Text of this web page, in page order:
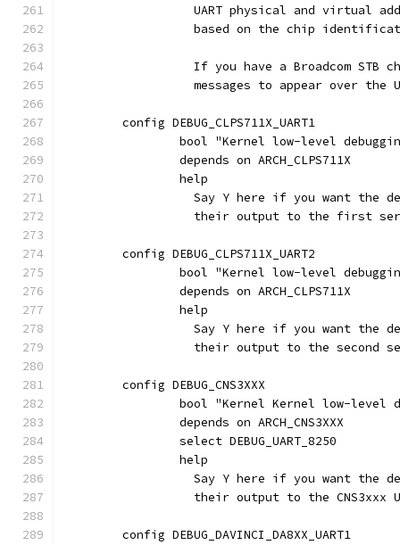
UART physical and virtual
based on the chip
If you have a Broadcom STB
messages to appear over the
	config DEBUG_CLPS711X_UART1
bool "Kernel low-level
		depends on ARCH_CLPS711X
		help
Say Y here if you want the
their output to the first
	config DEBUG_CLPS711X_UART2
bool "Kernel low-level
		depends on ARCH_CLPS711X
		help
Say Y here if you want the
their output to the second
	config DEBUG_CNS3XXX
bool "Kernel Kernel low-
		depends on ARCH_CNS3XXX
		select DEBUG_UART_8250
		help
Say Y here if you want the
their output to the CNS3xxx
	config DEBUG_DAVINCI_DA8XX_UART1